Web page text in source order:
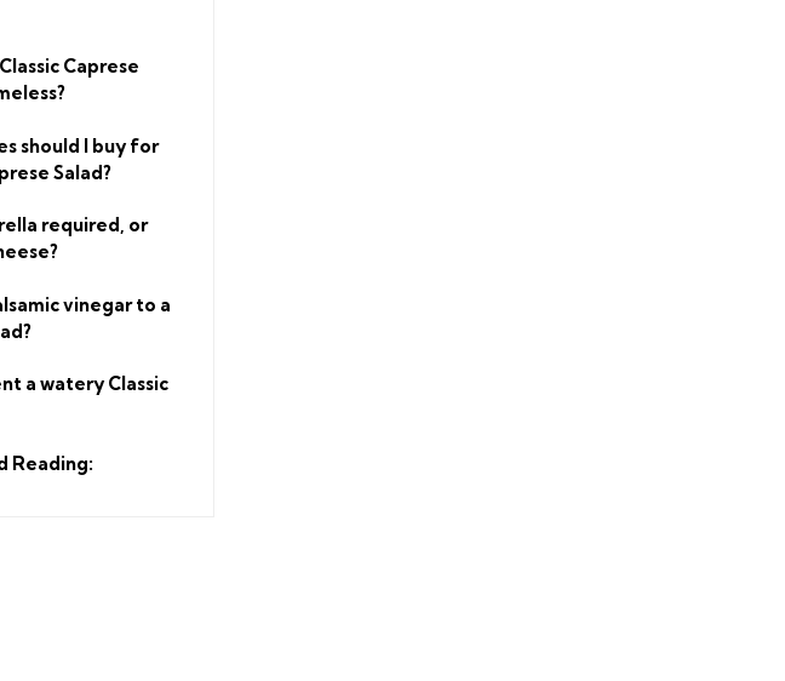
Caprese
should I buy for
Salad?
required, or
vinegar to a
a watery Classic
Reading: